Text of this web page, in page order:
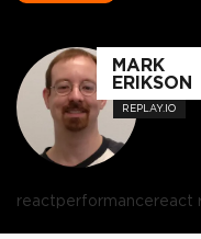
MARK
ERIKSON
REPLAY.IO
reactperformancereact